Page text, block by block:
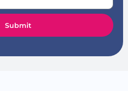
Submit